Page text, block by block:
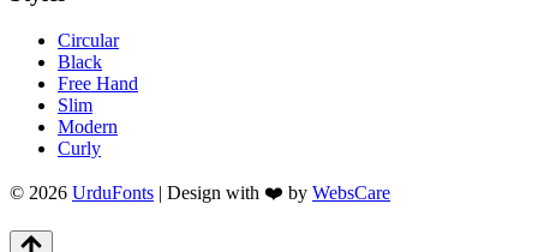
Circular
Black
Free Hand
Slim
Modern
Curly
© 2026 UrduFonts | Design with ❤️ by WebsCare